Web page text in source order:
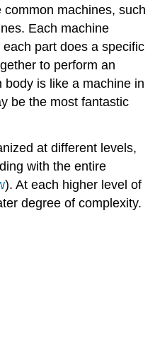
machines, such
Each machine
part does a specific
to perform an
is like a machine in
be the most fantastic
at different levels,
with the entire
). At each higher level of
degree of complexity.